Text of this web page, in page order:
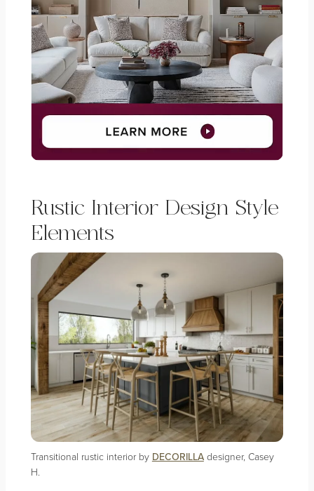
Rustic Interior Design Style
Elements
Transitional rustic interior by DECORILLA designer, Casey
H.